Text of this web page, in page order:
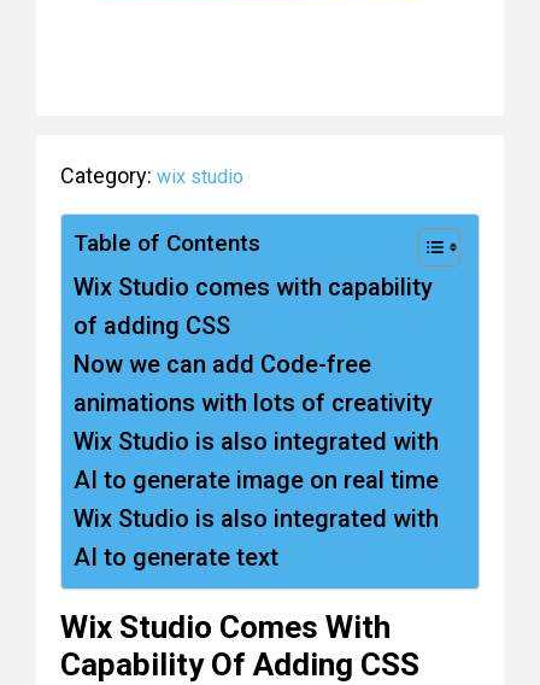
Category: wix studio
Table of Contents
Wix Studio comes with capability
of adding CSS
Now we can add Code-free
animations with lots of creativity
Wix Studio is also integrated with
AI to generate image on real time
Wix Studio is also integrated with
AI to generate text
Wix Studio Comes With
Capability Of Adding CSS